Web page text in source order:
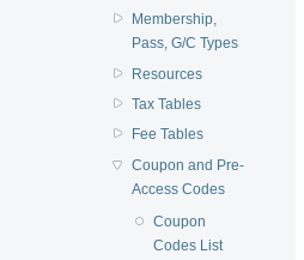
Membership,
Pass, G/C Types
Resources
Tax Tables
Fee Tables
Coupon and Pre-
Access Codes
Coupon
Codes List